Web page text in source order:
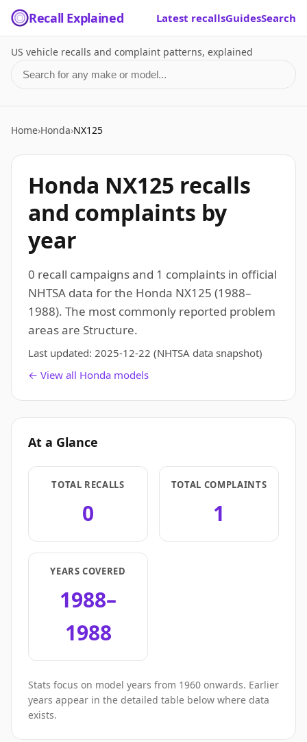
Recall Explained Latest recallsGuidesSearch
US vehicle recalls and complaint patterns, explained
Search for a make or model
Home›Honda›NX125
Honda NX125 recalls
and complaints by
year
0 recall campaigns and 1 complaints in official
NHTSA data for the Honda NX125 (1988–
1988). The most commonly reported problem
areas are Structure.
Last updated: 2025-12-22 (NHTSA data snapshot)
← View all Honda models
At a Glance
TOTAL RECALLS
0
TOTAL COMPLAINTS
1
YEARS COVERED
1988–
1988
Stats focus on model years from 1960 onwards. Earlier
years appear in the detailed table below where data
exists.